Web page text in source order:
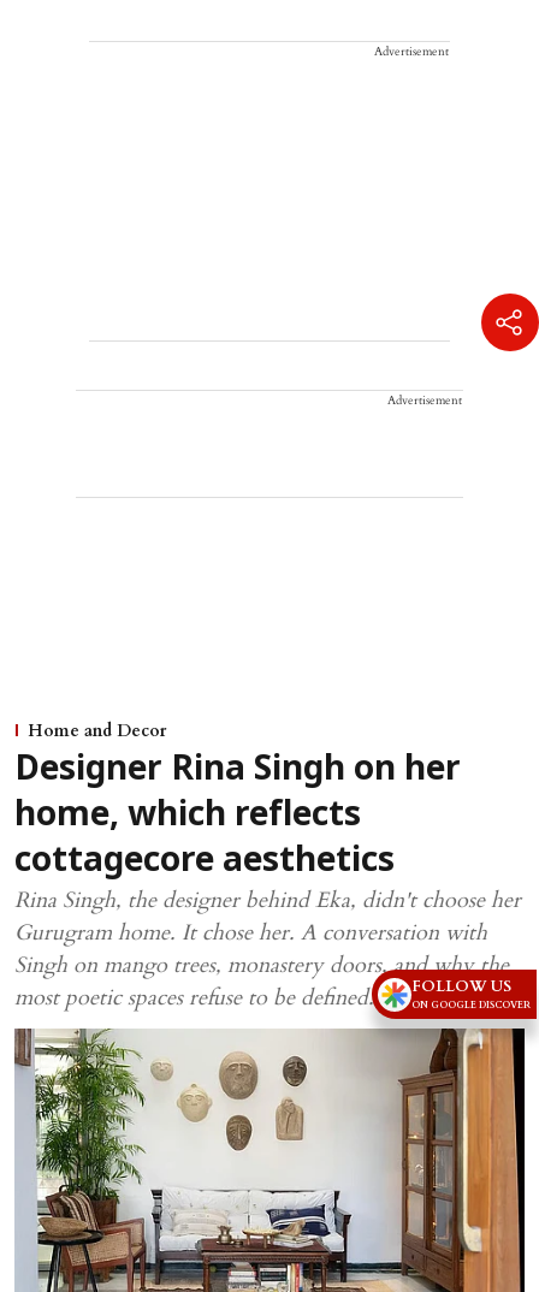
Advertisement
Advertisement
Home and Decor
Designer Rina Singh on her
home, which reflects
cottagecore aesthetics
Rina Singh, the designer behind Eka, didn't choose her
Gurugram home. It chose her. A conversation with
Singh on mango trees, monastery doors, and why the
most poetic spaces refuse to be defined.
FOLLOW US
ON GOOGLE DISCOVER